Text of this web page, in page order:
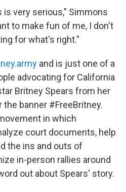
is very serious," Simmons
to make fun of me, I don't
for what's right."
and is just one of a
advocating for California
Britney Spears from her
banner #FreeBritney.
in which
court documents, help
the ins and outs of
in-person rallies around
out about Spears' story.